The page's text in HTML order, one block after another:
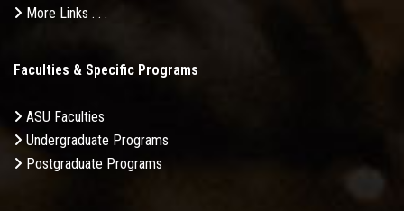
More Links . . .
Faculties & Specific Programs
ASU Faculties
Undergraduate Programs
Postgraduate Programs